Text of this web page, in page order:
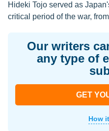
Hideki Tojo served as
critical period of the war,
Our writers
any type of
GET
How